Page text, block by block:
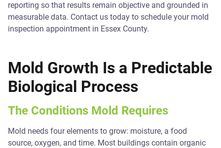
reporting so that results remain objective and grounded in
measurable data. Contact us today to schedule your mold
inspection appointment in Essex County.
Mold Growth Is a Predictable
Biological Process
The Conditions Mold Requires
Mold needs four elements to grow: moisture, a food
source, oxygen, and time. Most buildings contain organic